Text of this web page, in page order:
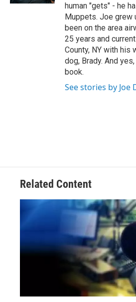
human "gets" - he
Muppets. Joe grew
been on the area
25 years and
County, NY with his
dog, Brady. And
book.
See stories by Joe
Related Content